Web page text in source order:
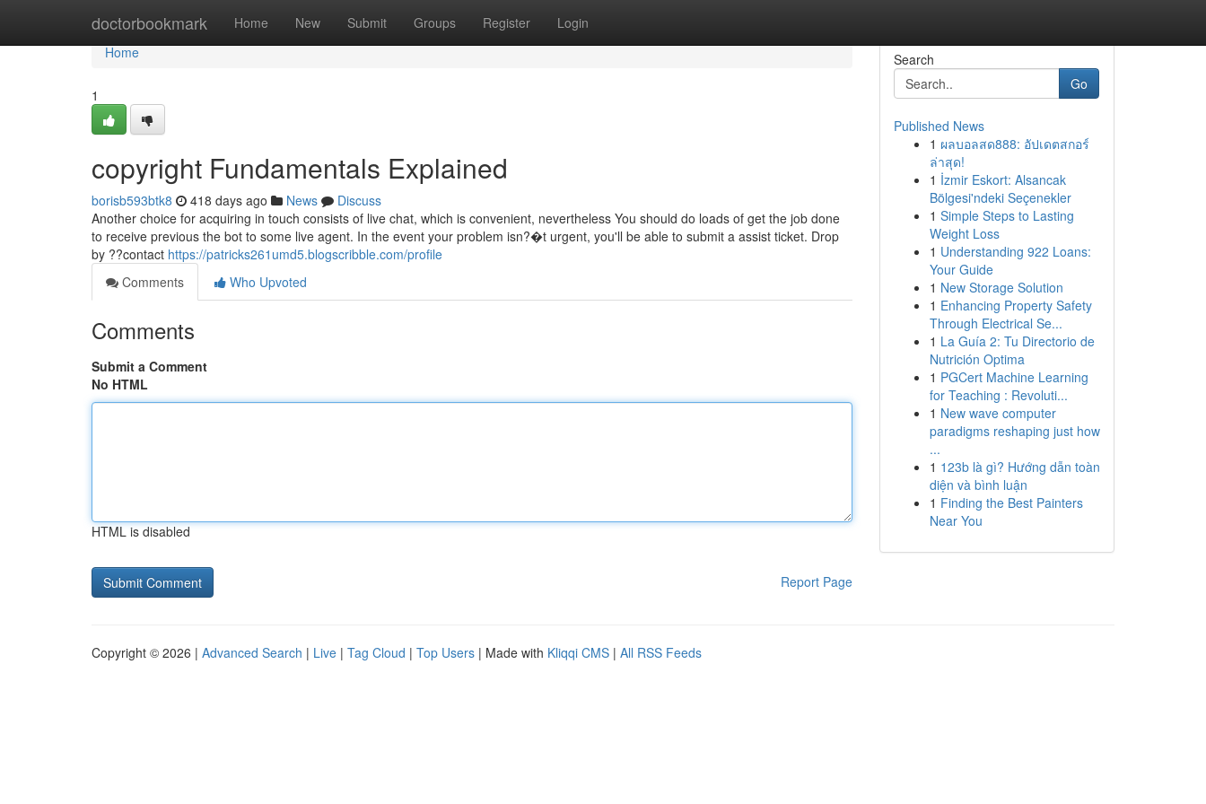
doctorbookmark Home New Submit Groups Register Login
Home
Home
1
copyright Fundamentals Explained
borisb593btk8 418 days ago News
Discuss
Another choice for acquiring in touch consists of live chat, which is convenient, nevertheless You should do loads of get the job done
to receive previous the bot to some live agent. In the event your problem isn?�t urgent, you'll be able to submit a assist ticket. Drop
by ??contact https://patricks261umd5.blogscribble.com/profile
Comments
Who Upvoted
Comments
Submit a Comment
No HTML
HTML is disabled
Report Page
Search
Go
Published News
1 ผลบอลสด888: อัปเดตสกอร์
ล่าสุด!
1 İzmir Eskort: Alsancak
Bölgesi'ndeki Seçenekler
1 Simple Steps to Lasting
Weight Loss
1 Understanding 922 Loans:
Your Guide
1 New Storage Solution
1 Enhancing Property Safety
Through Electrical Se...
1 La Guía 2: Tu Directorio de
Nutrición Optima
1 PGCert Machine Learning
for Teaching : Revoluti...
1 New wave computer
paradigms reshaping just how
...
1 123b là gì? Hướng dẫn toàn
diện và bình luận
1 Finding the Best Painters
Near You
Copyright © 2026 | Advanced Search | Live | Tag Cloud | Top Users | Made with Kliqqi CMS | All RSS Feeds